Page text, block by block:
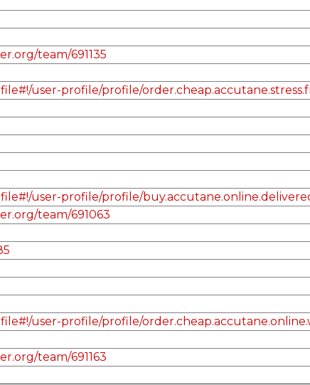
team/691135
user-profile/profile/
user-profile/profile/
team/691063
user-profile/profile/
team/691163